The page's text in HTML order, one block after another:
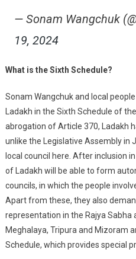
— Sonam Wangchuk
19, 2024
What is the Sixth Schedule?
Sonam Wangchuk and local
Ladakh in the Sixth Schedule of
abrogation of Article 370, Ladakh
unlike the Legislative Assembly in
local council here. After inclusion
of Ladakh will be able to form
councils, in which the people
Apart from these, they also
representation in the Rajya Sabha
Meghalaya, Tripura and Mizoram
Schedule, which provides special